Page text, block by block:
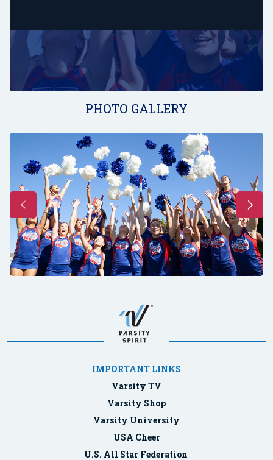
PHOTO GALLERY
IMPORTANT LINKS
Varsity TV
Varsity Shop
Varsity University
USA Cheer
U.S. All Star Federation